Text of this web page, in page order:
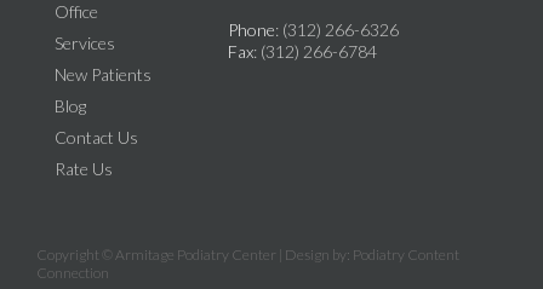
Office
Services
New Patients
Blog
Contact Us
Rate Us
Phone: (312) 266-6326
Fax: (312) 266-6784
Copyright © Armitage Podiatry Center | Design by: Podiatry Content
Connection